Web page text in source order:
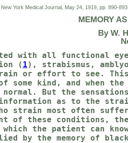
York Medical Journal, May 24, 1919, pp. 890-893.
MEMORY
By W.
with all functional
( 1), strabismus,
or effort to see. This
some kind, and when
normal. But the
as to the
strain most often
of these conditions,
the patient can
by the memory of